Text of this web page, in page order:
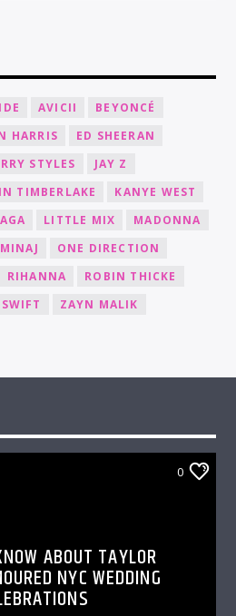
AVICII
BEYONCÉ
HARRIS
ED SHEERAN
STYLES
JAY Z
TIMBERLAKE
KANYE WEST
LITTLE MIX
MADONNA
ONE DIRECTION
RIHANNA
ROBIN THICKE
ZAYN MALIK
0
ABOUT TAYLOR
NYC WEDDING